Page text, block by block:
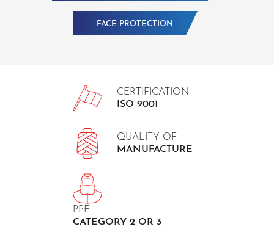
FACE PROTECTION
CERTIFICATION
ISO 9001
QUALITY OF
MANUFACTURE
PPE
CATEGORY 2 OR 3